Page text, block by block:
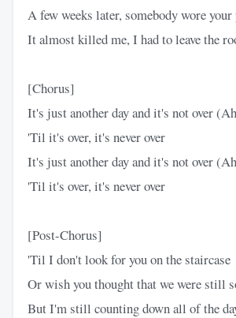
A few weeks later, somebody wore
It almost killed me, I had to leave the
[Chorus]
It's just another day and it's not over
'Til it's over, it's never over
It's just another day and it's not over
'Til it's over, it's never over
[Post-Chorus]
'Til I don't look for you on the staircase
Or wish you thought that we were still
But I'm still counting down all of the